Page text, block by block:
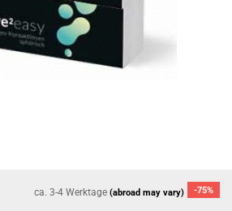
-75%
ca. 3-4 Werktage(abroad may vary)